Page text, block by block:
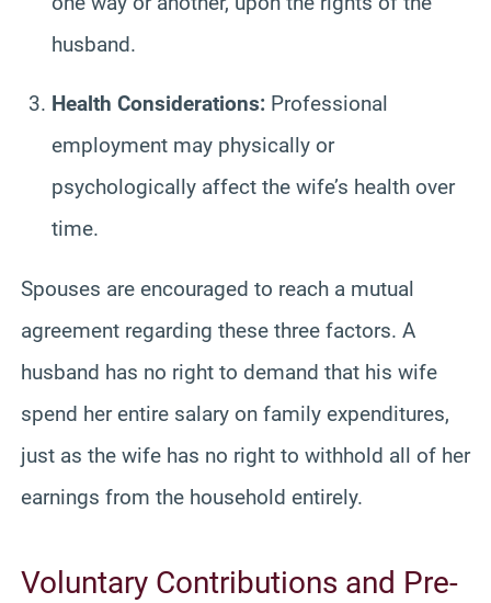
husband.
Health Considerations: Professional
employment may physically or
psychologically affect the wife’s health over
time.
Spouses are encouraged to reach a mutual
agreement regarding these three factors. A
husband has no right to demand that his wife
spend her entire salary on family expenditures,
just as the wife has no right to withhold all of her
earnings from the household entirely.
Voluntary Contributions and Pre-